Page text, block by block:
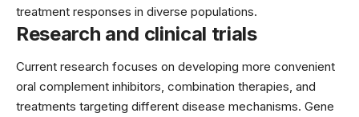
treatment responses in diverse populations.
Research and clinical trials
Current research focuses on developing more convenient
oral complement inhibitors, combination therapies, and
treatments targeting different disease mechanisms. Gene